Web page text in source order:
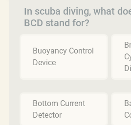
In scuba diving, what
BCD stand for?
Buoyancy Control
Device
Bottom Current
Detector